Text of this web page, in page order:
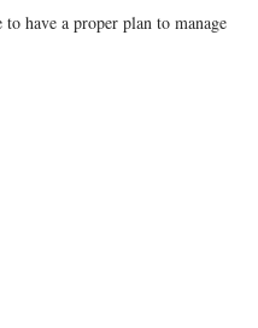
have a proper plan to manage